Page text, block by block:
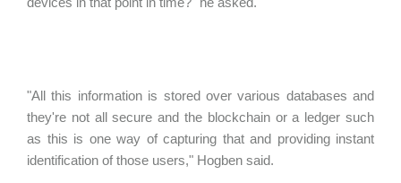
"All this information is stored over various databases and
they're not all secure and the blockchain or a ledger such
as this is one way of capturing that and providing instant
identification of those users," Hogben said.